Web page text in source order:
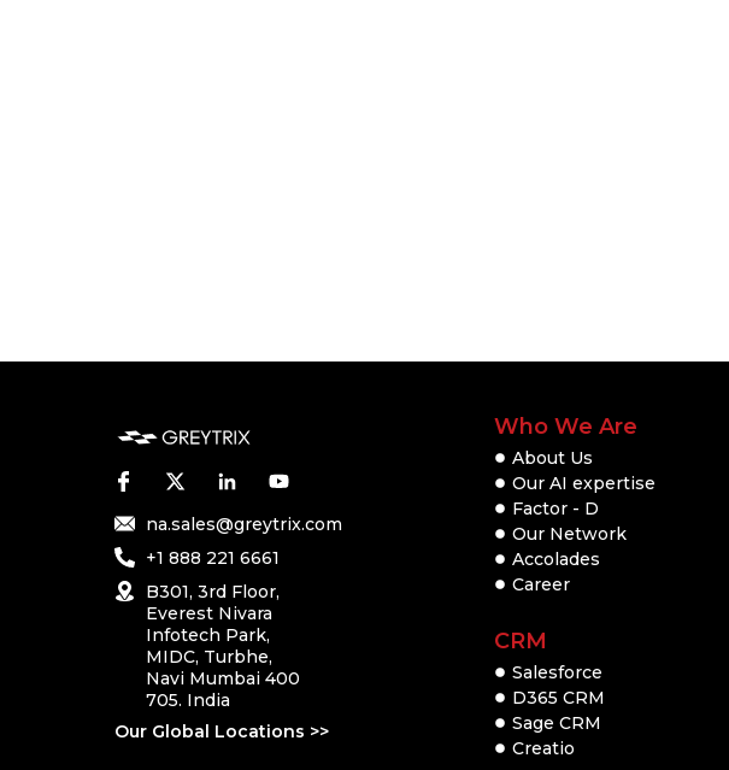
na.sales@greytrix.com
+1 888 221 6661
B301, 3rd Floor,
Everest Nivara
Infotech Park,
MIDC, Turbhe,
Navi Mumbai 400
705. India
Our Global Locations >>
Who We Are
About Us
Our AI expertise
Factor - D
Our Network
Accolades
Career
CRM
Salesforce
D365 CRM
Sage CRM
Creatio